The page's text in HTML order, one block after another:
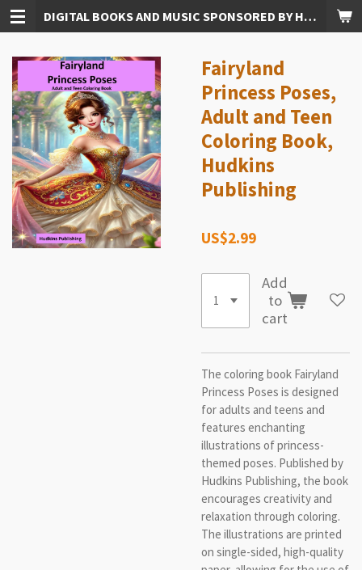
Skip
to
content
DIGITAL BOOKS AND MUSIC SPONSORED BY HUDKINS PUBLISHING
Fairyland
Princess Poses,
Adult and Teen
Coloring Book,
Hudkins
Publishing
US$2.99
Add
to
cart
The coloring book Fairyland
Princess Poses is designed
for adults and teens and
features enchanting
illustrations of princess-
themed poses. Published by
Hudkins Publishing, the book
encourages creativity and
relaxation through coloring.
The illustrations are printed
on single-sided, high-quality